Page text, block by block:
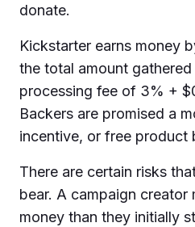
donate.
Kickstarter earns money
the total amount
processing fee of 3% +
Backers are promised a
incentive, or free product
There are certain risks
bear. A campaign creator
money than they initially